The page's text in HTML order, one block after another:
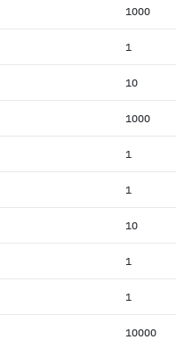
1000
1
10
1000
1
1
10
1
1
10000